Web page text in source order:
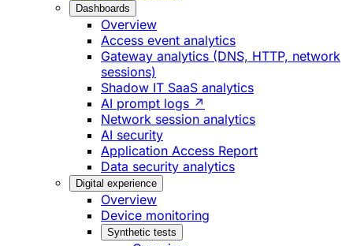
Dashboards
Overview
Access event analytics
Gateway analytics (DNS, HTTP, network
sessions)
Shadow IT SaaS analytics
AI prompt logs ↗
Network session analytics
AI security
Application Access Report
Data security analytics
Digital experience
Overview
Device monitoring
Synthetic tests